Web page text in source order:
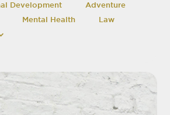
Development
Adventure
Mental Health
Law